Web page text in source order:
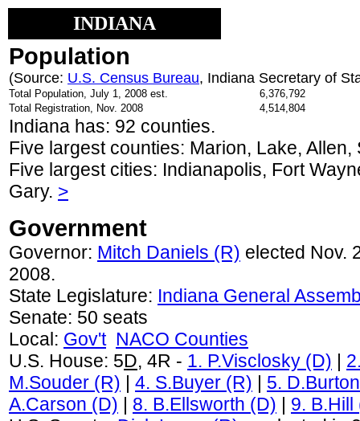
INDIANA
Population
(Source: U.S. Census Bureau, Indiana Secretary of
Total Population, July 1, 2008 est.
6,376,792
Total Registration, Nov. 2008
4,514,804
Indiana has: 92 counties.
Five largest counties: Marion, Lake,
Five largest cities: Indianapolis, Fort
Gary. >
Government
Governor: Mitch Daniels (R) elected Nov.
2008.
State Legislature: Indiana General
Senate: 50 seats
Local: Gov't NACO Counties
U.S. House: 5D, 4R - 1. P.Visclosky (D) |
M.Souder (R) | 4. S.Buyer (R) | 5.
A.Carson (D) | 8. B.Ellsworth (D) | 9. B.Hill